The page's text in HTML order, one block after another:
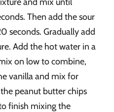
Then add the sour
seconds. Gradually add
Add the hot water in a
on low to combine,
vanilla and mix for
peanut butter chips
finish mixing the